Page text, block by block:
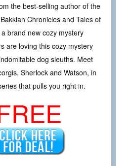
the best-selling author of the
Chronicles and Tales of
brand new cozy mystery
are loving this cozy mystery
dog sleuths. Meet
Sherlock and Watson, in
that pulls you right in.